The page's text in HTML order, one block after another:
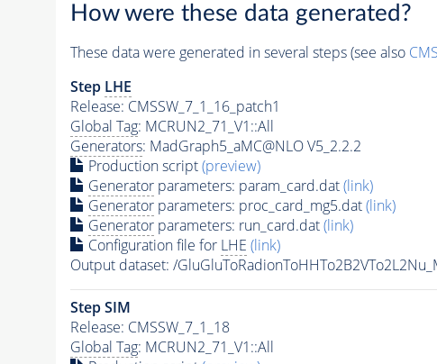
How were these data generated?
These data were generated in several steps (see also CMS
Step LHE
Release: CMSSW_7_1_16_patch1
Global Tag: MCRUN2_71_V1::All
Generators: MadGraph5_aMC@NLO V5_2.2.2
Production script(preview)
Generatorparameters: param_card.dat(link)
Generatorparameters: proc_card_mg5.dat(link)
Generatorparameters: run_card.dat(link)
Configuration file for LHE (link)
Output dataset: /
Step SIM
Release: CMSSW_7_1_18
Global Tag: MCRUN2_71_V1::All